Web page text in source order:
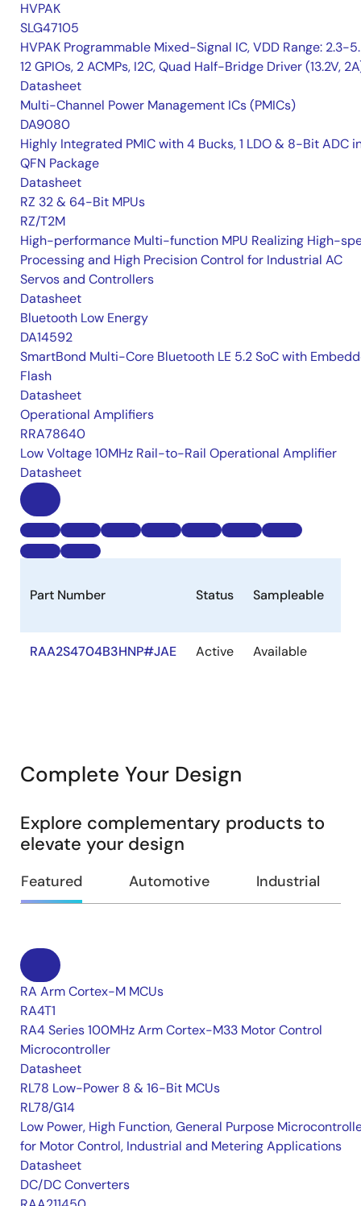
HVPAK
SLG47105
HVPAK Programmable Mixed-Signal IC, VDD Range: 2.3-
12 GPIOs, 2 ACMPs, I2C, Quad Half-Bridge Driver (13.2V,
Datasheet
Multi-Channel Power Management ICs (PMICs)
DA9080
Highly Integrated PMIC with 4 Bucks, 1 LDO & 8-Bit ADC
QFN Package
Datasheet
RZ 32 & 64-Bit MPUs
RZ/T2M
High-performance Multi-function MPU Realizing High-
Processing and High Precision Control for Industrial AC
Servos and Controllers
Datasheet
Bluetooth Low Energy
DA14592
SmartBond Multi-Core Bluetooth LE 5.2 SoC with
Flash
Datasheet
Operational Amplifiers
RRA78640
Low Voltage 10MHz Rail-to-Rail Operational Amplifier
Datasheet
Part Number Status Sampleable
RAA2S4704B3HNP#JAE Active Available
Complete Your Design
Explore complementary products to
elevate your design
Featured Automotive Industrial
RA Arm Cortex-M MCUs
RA4T1
RA4 Series 100MHz Arm Cortex-M33 Motor Control
Microcontroller
Datasheet
RL78 Low-Power 8 & 16-Bit MCUs
RL78/G14
Low Power, High Function, General Purpose
for Motor Control, Industrial and Metering Applications
Datasheet
DC/DC Converters